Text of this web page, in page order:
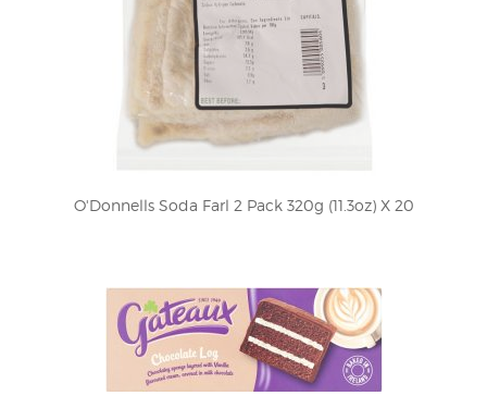
O'Donnells Soda Farl 2 Pack 320g (11.3oz) X 20